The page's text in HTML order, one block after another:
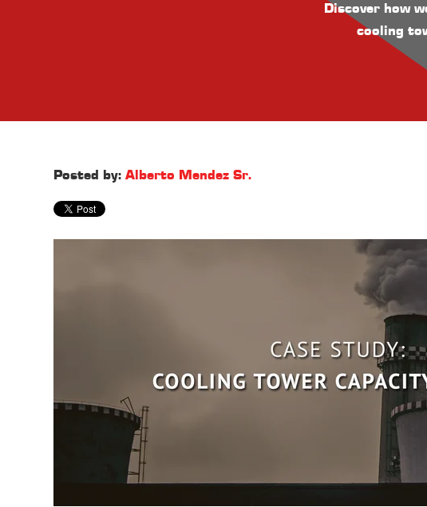
Discover how
cooling
Posted by:Alberto Mendez Sr.